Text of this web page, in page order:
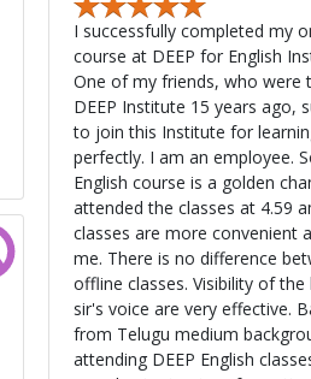
I successfully completed my
course at DEEP for English
One of my friends, who were
DEEP Institute 15 years ago,
to join this Institute for
perfectly. I am an employee. So, this online
English course is a golden
attended the classes at 4.59 am
classes are more convenient
me. There is no difference
offline classes. Visibility of
sir's voice are very effective. Basically, I came
from Telugu medium
attending DEEP English